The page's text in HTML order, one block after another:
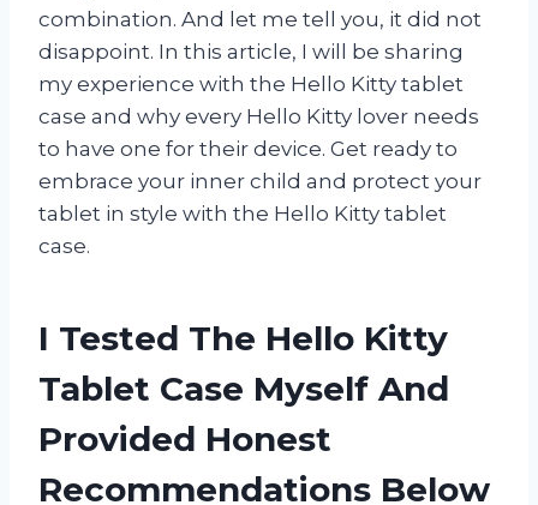
combination. And let me tell you, it did not
disappoint. In this article, I will be sharing
my experience with the Hello Kitty tablet
case and why every Hello Kitty lover needs
to have one for their device. Get ready to
embrace your inner child and protect your
tablet in style with the Hello Kitty tablet
case.
I Tested The Hello Kitty
Tablet Case Myself And
Provided Honest
Recommendations Below